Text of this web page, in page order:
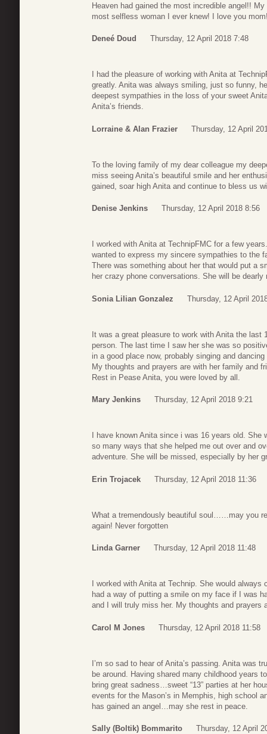
Heaven had gained the most incredible angel!!
most selfless woman I ever knew! I love you
Deneé Doud Thursday, 12 April 2018 7:48
I had the pleasure of working with Anita at
greatly. Anita was always smiling, just so funny,
deepest sympathies in the loss of your sweet
Anita’s friends.
Lorraine & Alan Frazier Thursday, 12 April
To the loving family of my dear colleague my
miss seeing Anita’s beautiful smile and her
gained, soar high Anita and continue to bless us
Denise Jenkins Thursday, 12 April 2018 8:56
I worked with Anita at TechnipFMC for a few
wanted to express my sincere sympathies to the
There was something about her that would put a
her crazy phone conversations. She will be dearly
Sonia Lilian Gonzalez Thursday, 12 April
It was a great pleasure to work with Anita the
person. The last time I saw her she was so
in a good place now, probably singing and
My thoughts and prayers are with her family and
Rest in Pease Anita, you were loved by all.
Mary Jenkins Thursday, 12 April 2018 9:21
I have known Anita since i was 16 years old.
so many ways that she helped me out over and
adventure. She will be missed, especially by her
Erin Trojacek Thursday, 12 April 2018 11:36
What a tremendously beautiful soul……may you
again! Never forgotten
Linda Garner Thursday, 12 April 2018 11:48
I worked with Anita at Technip. She would
had a way of putting a smile on my face if I was
and I will truly miss her. My thoughts and prayers
Carol M Jones Thursday, 12 April 2018 11:58
I’m so sad to hear of Anita’s passing. Anita was
be around. Having shared many childhood years
bring great sadness…sweet “13” parties at her
events for the Mason’s in Memphis, high school
has gained an angel…may she rest in peace.
Sally (Boltik) Bommarito Thursday, 12 April